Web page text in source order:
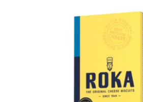
ADD TO BASKET